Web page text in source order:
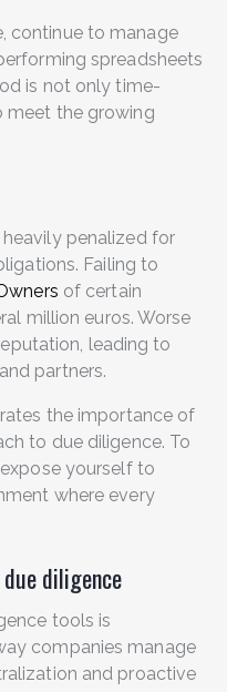
continue to manage
spreadsheets
is not only time-
meet the growing
heavily penalized for
Failing to
of certain
million euros. Worse
leading to
partners.
the importance of
to due diligence. To
yourself to
where every
diligence
tools is
companies manage
and proactive